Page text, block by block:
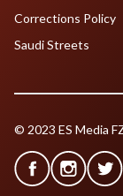
Corrections Policy
Saudi Streets
© 2023 ES Media